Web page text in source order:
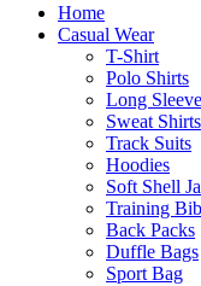
Home
Casual Wear
T-Shirt
Polo Shirts
Long
Sweat Shirts
Track Suits
Hoodies
Soft Shell
Training
Back Packs
Duffle Bags
Sport Bag